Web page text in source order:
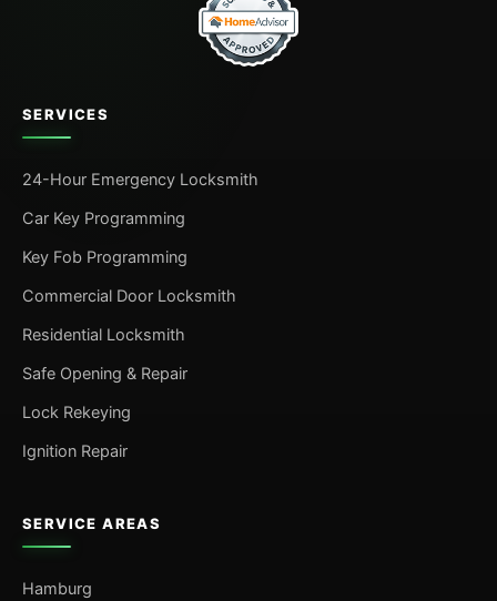
SERVICES
24-Hour Emergency Locksmith
Car Key Programming
Key Fob Programming
Commercial Door Locksmith
Residential Locksmith
Safe Opening & Repair
Lock Rekeying
Ignition Repair
SERVICE AREAS
Hamburg